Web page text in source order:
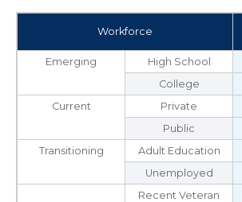
Workforce
Emerging
High School
College
Current
Private
Public
Transitioning
Adult Education
Unemployed
Recent Veteran